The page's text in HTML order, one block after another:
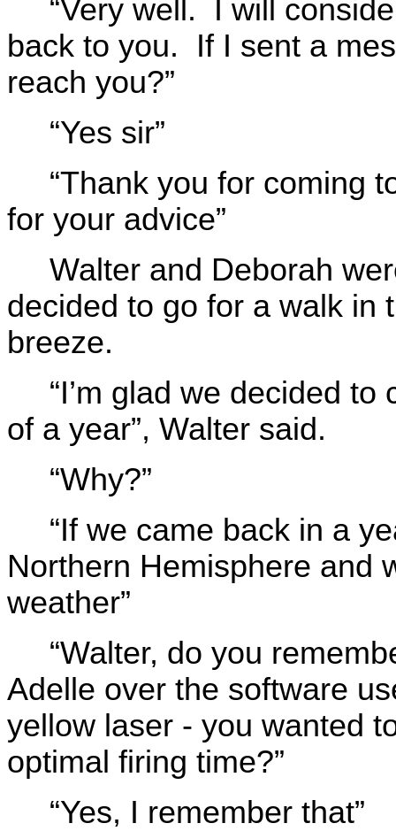
“Very well. I will
back to you. If I sent a
reach you?”
“Yes sir”
“Thank you for coming
for your advice”
Walter and Deborah
decided to go for a walk in
breeze.
“I’m glad we decided
of a year”, Walter said.
“Why?”
“If we came back in a
Northern Hemisphere and
weather”
“Walter, do you
Adelle over the software
yellow laser - you wanted
optimal firing time?”
“Yes, I remember that”